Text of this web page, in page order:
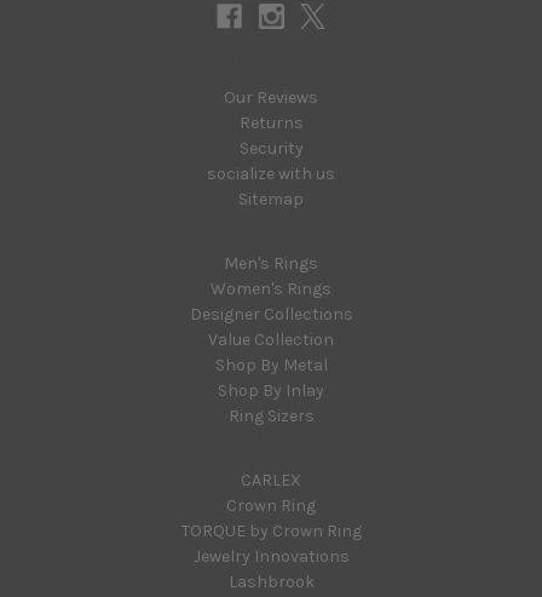
Our Reviews
Returns
Security
socialize with us
Sitemap
Men's Rings
Women's Rings
Designer Collections
Value Collection
Shop By Metal
Shop By Inlay
Ring Sizers
CARLEX
Crown Ring
TORQUE by Crown Ring
Jewelry Innovations
Lashbrook